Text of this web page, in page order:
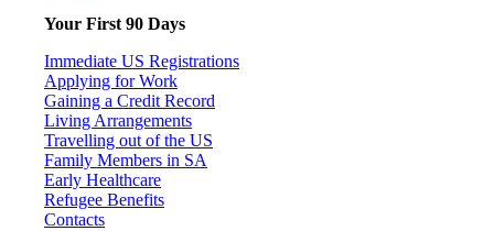
Your First 90 Days
Immediate US Registrations
Applying for Work
Gaining a Credit Record
Living Arrangements
Travelling out of the US
Family Members in SA
Early Healthcare
Refugee Benefits
Contacts